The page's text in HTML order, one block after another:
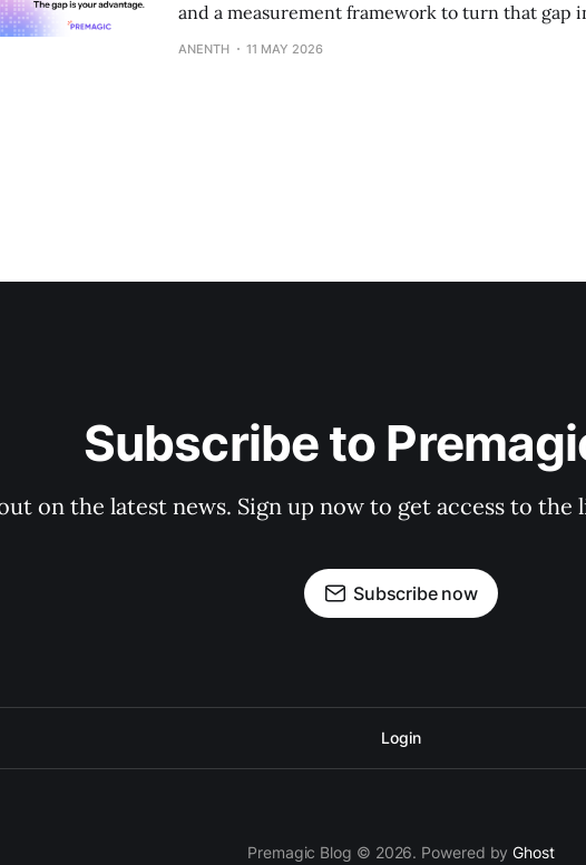
and a measurement framework to turn that gap
ANENTH 11 MAY 2026
Subscribe to
on the latest news. Sign up now to get access to
Subscribe now
Login
Premagic Blog © 2026. Powered byGhost